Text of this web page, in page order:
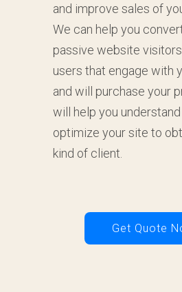
and improve sales of
We can help you
passive website
users that engage with
and will purchase your
will help you
optimize your site to
kind of client.
Get Quote